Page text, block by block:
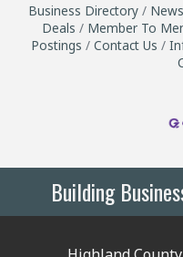
Business Directory
Deals
Member To
Postings
Contact Us
Building